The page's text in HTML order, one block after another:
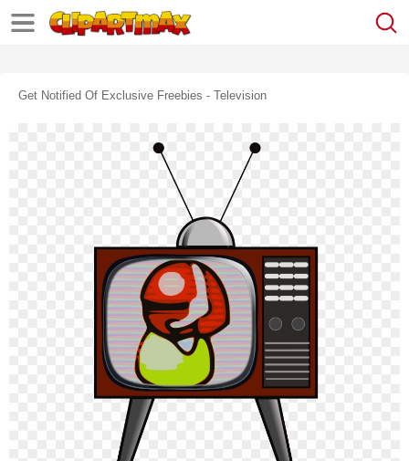
Get Notified Of Exclusive Freebies - Television